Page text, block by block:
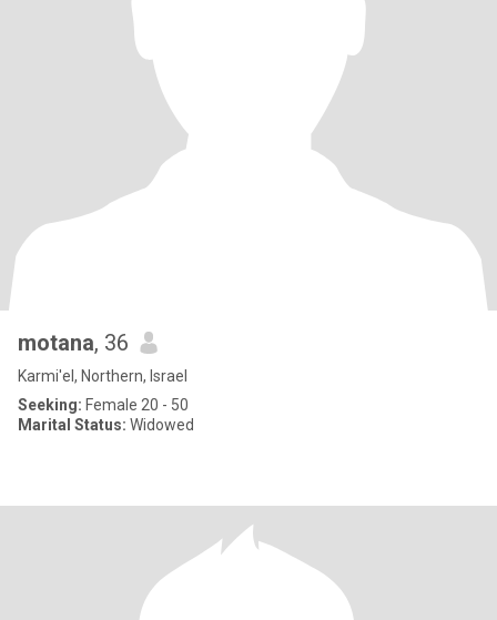
motana, 36
Karmi'el, Northern, Israel
Seeking: Female 20 - 50
Marital Status: Widowed